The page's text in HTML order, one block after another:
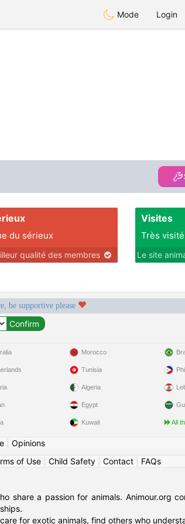
Mode Login
du sérieux
qualité des membres
Visites
Très visité
Le site
be supportive please
Morocco
Tunisia
Algeria
Egypt
Kuwait All
| Opinions
of Use| Child Safety| Contact| FAQs
share a passion for animals. Animour.org
for exotic animals, find others who